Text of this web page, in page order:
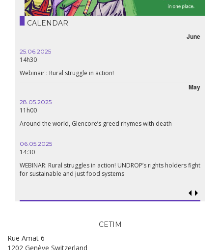
CALENDAR
fight
October
16.10.2024
18h30
Lebanon, the right to health in wartime
September
24.09.2024
19:00
Conference The Confederation of Sahel States: A Pan-African
18.09.2024
Food sovereignty in Palestine: what prospects in the face of
CETIM
Rue Amat 6
1202 Genève Switzerland